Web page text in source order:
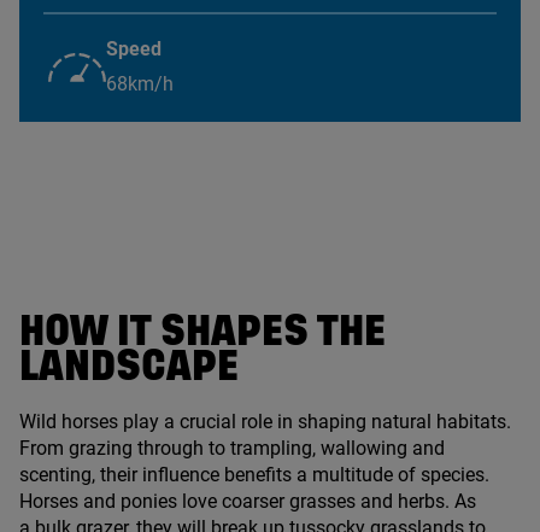
Speed
68km/h
HOW IT SHAPES THE
LANDSCAPE
Wild horses play a crucial role in shaping natural habitats.
From grazing through to trampling, wallowing and
scenting, their influence benefits a multitude of species.
Horses and ponies love coarser grasses and herbs. As